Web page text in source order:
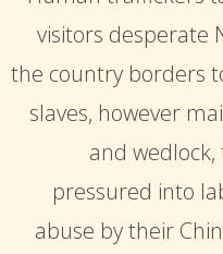
visitors desperate
the country borders
slaves, however
and
pressured into
abuse by their